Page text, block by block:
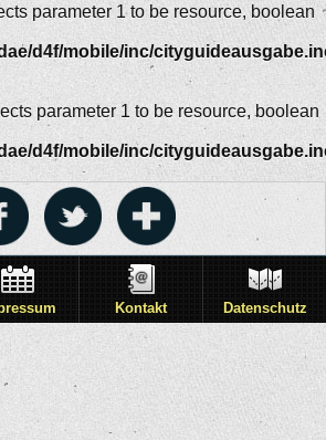
parameter 1 to be resource, boolean
d4f/mobile/inc/
parameter 1 to be resource, boolean
d4f/mobile/inc/
Kontakt Datenschutz